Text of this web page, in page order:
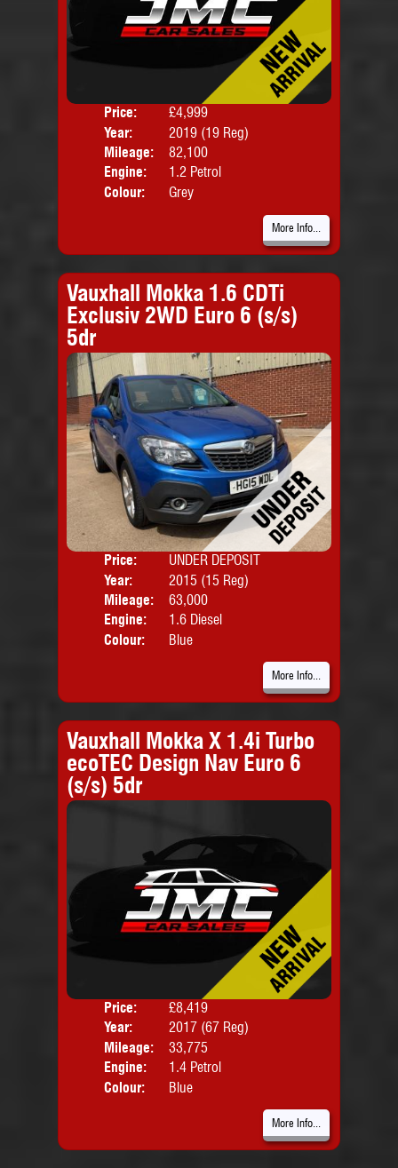
Price:
£4,999
Year:
2019 (19 Reg)
Mileage:
82,100
Engine:
1.2 Petrol
Colour:
Grey
More Info...
Vauxhall Mokka 1.6 CDTi
Exclusiv 2WD Euro 6 (s/s)
5dr
Price:
UNDER DEPOSIT
Year:
2015 (15 Reg)
Mileage:
63,000
Engine:
1.6 Diesel
Colour:
Blue
More Info...
Vauxhall Mokka X 1.4i Turbo
ecoTEC Design Nav Euro 6
(s/s) 5dr
Price:
£8,419
Year:
2017 (67 Reg)
Mileage:
33,775
Engine:
1.4 Petrol
Colour:
Blue
More Info...